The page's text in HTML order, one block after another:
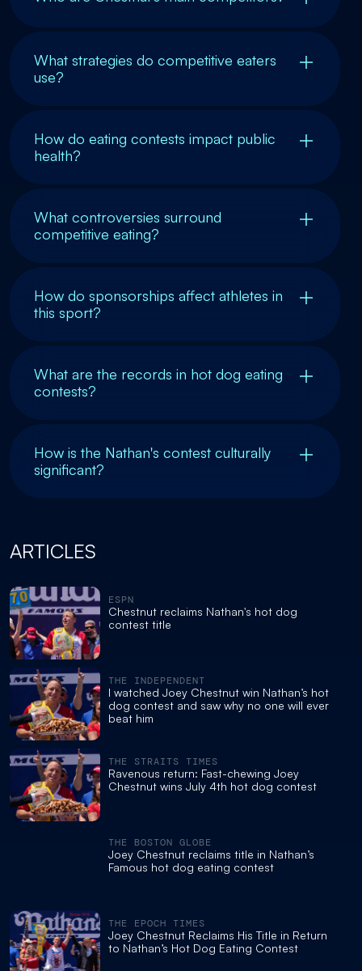
What strategies do competitive eaters
use?
How do eating contests impact public
health?
What controversies surround
competitive eating?
How do sponsorships affect athletes in
this sport?
What are the records in hot dog eating
contests?
How is the Nathan's contest culturally
significant?
ARTICLES
ESPN
Chestnut reclaims Nathan's hot dog
contest title
THE INDEPENDENT
I watched Joey Chestnut win Nathan’s hot
dog contest and saw why no one will ever
beat him
THE STRAITS TIMES
Ravenous return: Fast-chewing Joey
Chestnut wins July 4th hot dog contest
THE BOSTON GLOBE
Joey Chestnut reclaims title in Nathan’s
Famous hot dog eating contest
THE EPOCH TIMES
Joey Chestnut Reclaims His Title in Return
to Nathan’s Hot Dog Eating Contest